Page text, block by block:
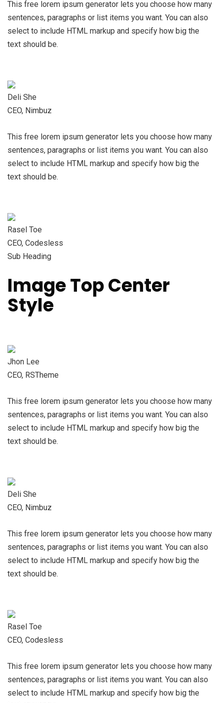
This free lorem ipsum generator lets you choose how many
sentences, paragraphs or list items you want. You can also
select to include HTML markup and specify how big the
text should be.
Deli She
CEO, Nimbuz
This free lorem ipsum generator lets you choose how many
sentences, paragraphs or list items you want. You can also
select to include HTML markup and specify how big the
text should be.
Rasel Toe
CEO, Codesless
Sub Heading
Image Top Center
Style
Jhon Lee
CEO, RSTheme
This free lorem ipsum generator lets you choose how many
sentences, paragraphs or list items you want. You can also
select to include HTML markup and specify how big the
text should be.
Deli She
CEO, Nimbuz
This free lorem ipsum generator lets you choose how many
sentences, paragraphs or list items you want. You can also
select to include HTML markup and specify how big the
text should be.
Rasel Toe
CEO, Codesless
This free lorem ipsum generator lets you choose how many
sentences, paragraphs or list items you want. You can also
select to include HTML markup and specify how big the